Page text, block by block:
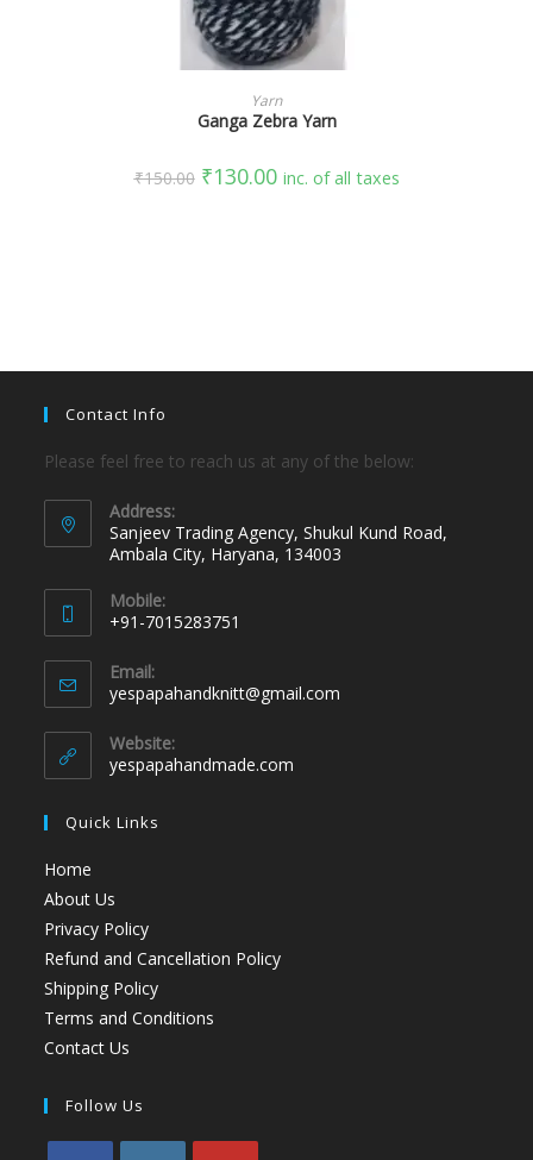
SELECT OPTIONS
Yarn
Ganga Zebra Yarn
₹150.00 ₹130.00 inc. of all taxes
Contact Info
Please feel free to reach us at any of the below:
Address:
Sanjeev Trading Agency, Shukul Kund Road,
Ambala City, Haryana, 134003
Mobile:
+91-7015283751
Email:
yespapahandknitt@gmail.com
Website:
yespapahandmade.com
Quick Links
Home
About Us
Privacy Policy
Refund and Cancellation Policy
Shipping Policy
Terms and Conditions
Contact Us
Follow Us